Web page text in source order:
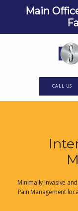
CALL US
Main
Minimally Invasive
Pain Management